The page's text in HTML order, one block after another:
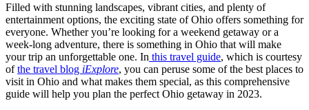
Filled with stunning landscapes, vibrant cities, and plenty of
entertainment options, the exciting state of Ohio offers something for
everyone. Whether you’re looking for a weekend getaway or a
week-long adventure, there is something in Ohio that will make
your trip an unforgettable one. In this travel guide, which is courtesy
ofthe travel blog iExplore, you can peruse some of the best places to
visit in Ohio and what makes them special, as this comprehensive
guide will help you plan the perfect Ohio getaway in 2023.